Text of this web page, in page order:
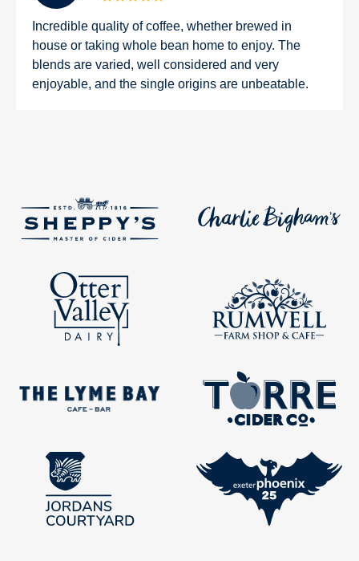
Incredible quality of coffee, whether brewed in
house or taking whole bean home to enjoy. The
blends are varied, well considered and very
enjoyable, and the single origins are unbeatable.